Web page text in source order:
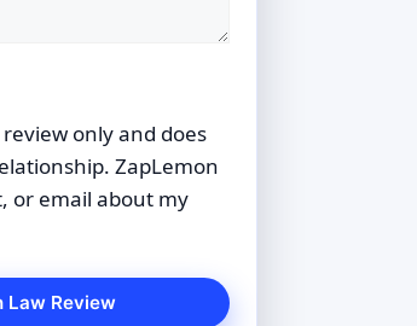
only and does
ZapLemon
or email about my